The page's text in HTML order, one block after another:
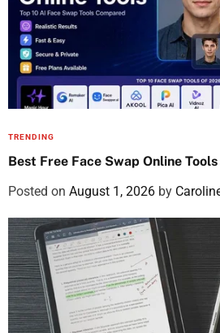
TRENDING
Best Free Face Swap Online
Posted on August 1, 2026 by